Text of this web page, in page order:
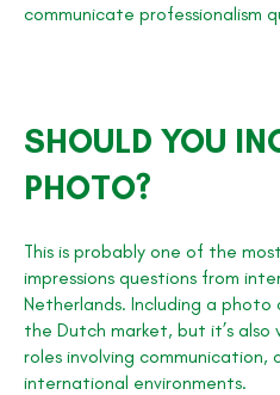
communicate professionalism
SHOULD YOU
PHOTO?
This is probably one of the
impressions questions from
Netherlands. Including a photo
the Dutch market, but it’s also
roles involving
international environments.